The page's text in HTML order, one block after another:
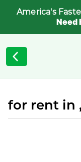
America's
Need
for rent in